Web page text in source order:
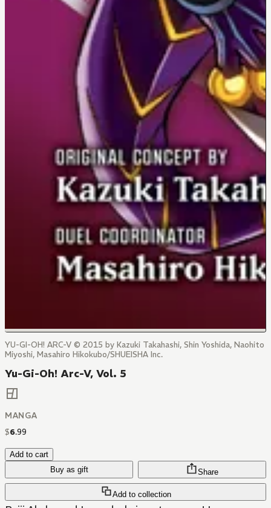
YU-GI-OH! ARC-V © 2015 by Kazuki Takahashi, Shin Yoshida, Naohito
Miyoshi, Masahiro Hikokubo/SHUEISHA Inc.
Yu-Gi-Oh! Arc-V, Vol. 5
MANGA
$6.99
Add to cart
Buy as gift
Add to collection
Share